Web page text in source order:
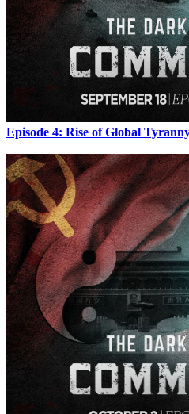
Episode 4: Rise of Global